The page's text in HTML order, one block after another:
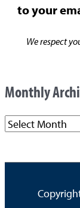
to your
We respect
Monthly
M
n